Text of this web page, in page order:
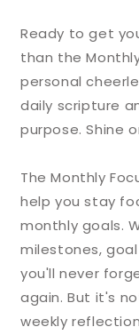
Ready to get
than the
personal
daily scripture
purpose. Shine
The Monthly
help you stay
monthly goals.
milestones,
you'll never
again. But it's
weekly